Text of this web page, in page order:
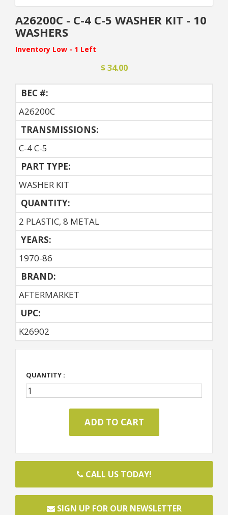
A26200C - C-4 C-5 WASHER KIT - 10
WASHERS
Inventory Low - 1 Left
$ 34.00
BEC #:
A26200C
TRANSMISSIONS:
C-4 C-5
PART TYPE:
WASHER KIT
QUANTITY:
2 PLASTIC, 8 METAL
YEARS:
1970-86
BRAND:
AFTERMARKET
UPC:
K26902
QUANTITY :
CALL US TODAY!
SIGN UP FOR OUR NEWSLETTER